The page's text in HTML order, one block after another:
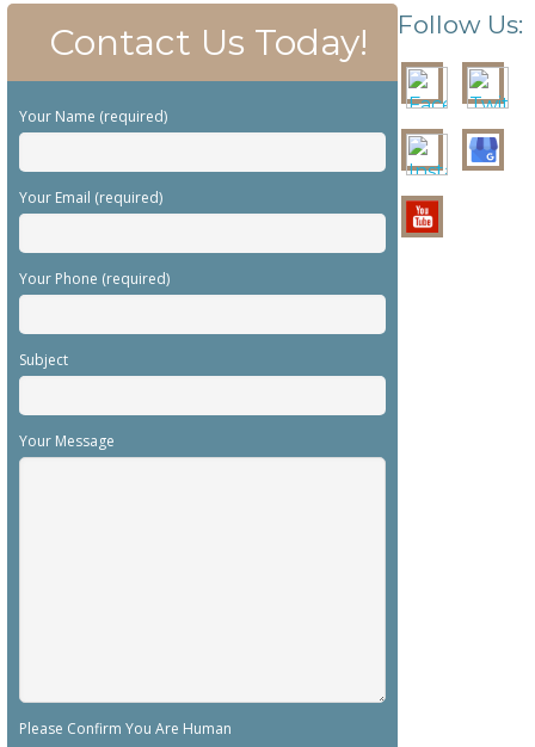
Contact Us Today!
Your Name (required)
Your Email (required)
Your Phone (required)
Subject
Your Message
Please Confirm You Are Human
Follow Us: